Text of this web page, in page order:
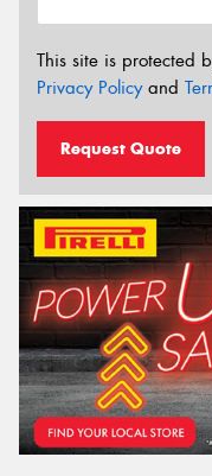
This site is protected
Privacy Policyand
Request Quote